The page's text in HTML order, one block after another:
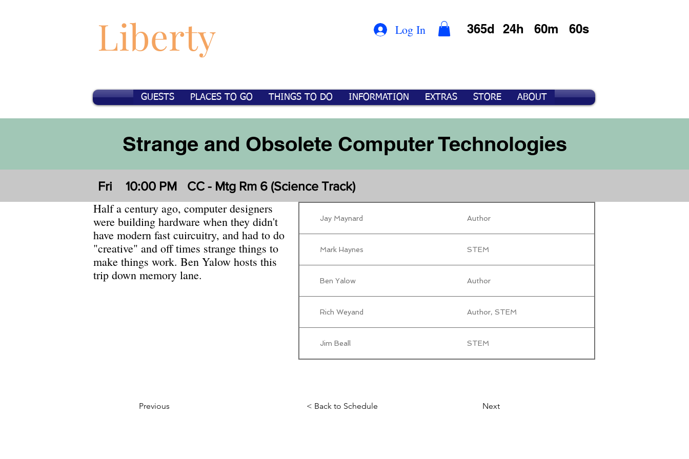
Liberty Log In 365d 24h 60m 60s
GUESTS PLACES TO GO THINGS TO DO INFORMATION EXTRAS STORE ABOUT
Strange and Obsolete Computer Technologies
Fri 10:00 PM CC - Mtg Rm 6 (Science Track)
Half a century ago, computer designers
were building hardware when they didn't
have modern fast cuircuitry, and had to do
"creative" and off times strange things to
make things work. Ben Yalow hosts this
trip down memory lane.
Jay Maynard Author
Mark Haynes STEM
Ben Yalow Author
Rich Weyand Author, STEM
Jim Beall STEM
Previous < Back to Schedule Next